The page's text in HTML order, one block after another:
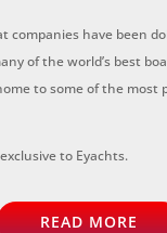
companies have been
of the world’s best
to some of the most
to Eyachts.
READ MORE